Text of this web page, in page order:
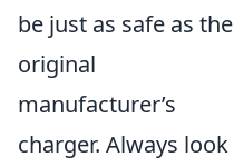
be just as safe as the
original
manufacturer’s
charger. Always look